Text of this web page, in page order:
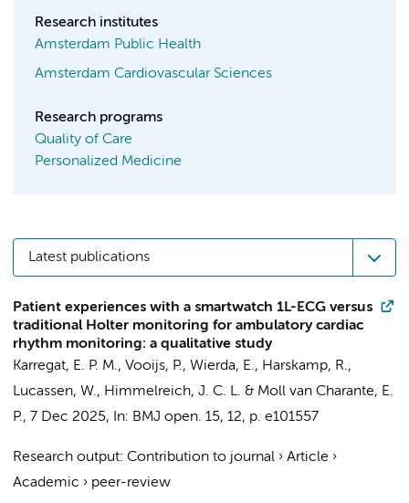
Research institutes
Amsterdam Public Health
Amsterdam Cardiovascular Sciences
Research programs
Quality of Care
Personalized Medicine
Latest publications
Patient experiences with a smartwatch 1L-ECG versus
traditional Holter monitoring for ambulatory cardiac
rhythm monitoring: a qualitative study
Karregat, E. P. M., Vooijs, P., Wierda, E., Harskamp, R.,
Lucassen, W., Himmelreich, J. C. L. & Moll van Charante, E.
P., 7 Dec 2025, In: BMJ open. 15, 12, p. e101557
Research output: Contribution to journal › Article ›
Academic › peer-review